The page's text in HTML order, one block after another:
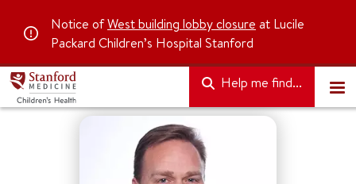
Notice ofWest building lobby closure at Lucile
Packard Children’s Hospital Stanford
Help me find...